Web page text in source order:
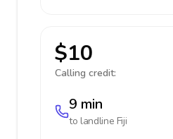
$10
Calling credit:
9 min
to landline Fiji